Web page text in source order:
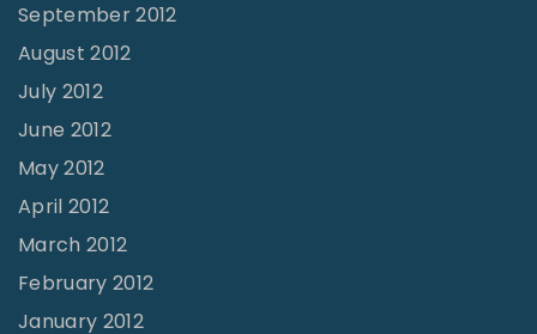
September 2012
August 2012
July 2012
June 2012
May 2012
April 2012
March 2012
February 2012
January 2012